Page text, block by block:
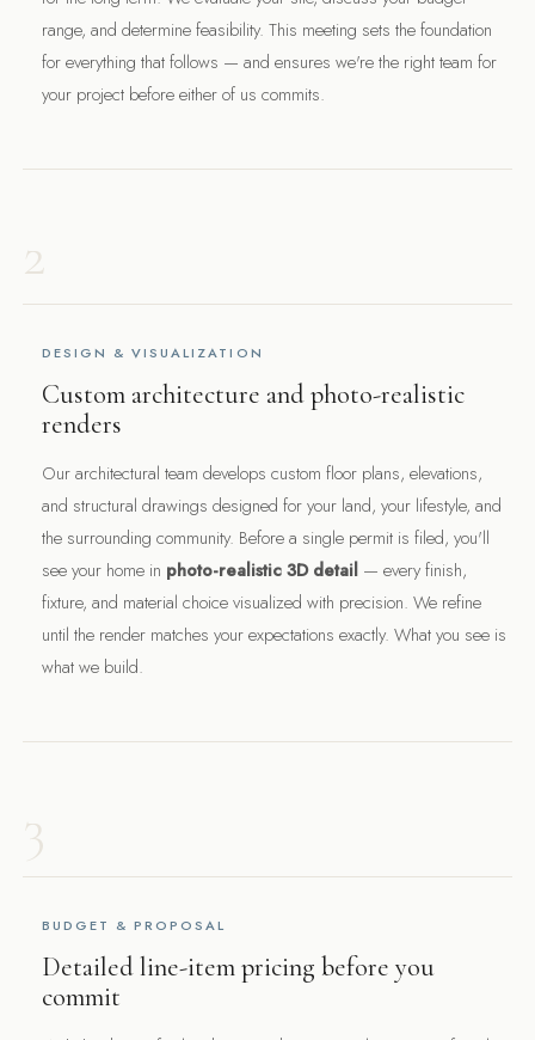
range, and determine feasibility. This meeting sets the foundation
for everything that follows — and ensures we're the right team for
your project before either of us commits.
2
DESIGN & VISUALIZATION
Custom architecture and photo-realistic
renders
Our architectural team develops custom floor plans, elevations,
and structural drawings designed for your land, your lifestyle, and
the surrounding community. Before a single permit is filed, you'll
see your home in photo-realistic 3D detail — every finish,
fixture, and material choice visualized with precision. We refine
until the render matches your expectations exactly. What you see is
what we build.
3
BUDGET & PROPOSAL
Detailed line-item pricing before you
commit